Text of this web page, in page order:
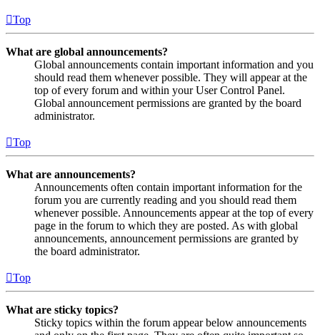
Top
What are global announcements?
Global announcements contain important information and you
should read them whenever possible. They will appear at the
top of every forum and within your User Control Panel.
Global announcement permissions are granted by the board
administrator.
Top
What are announcements?
Announcements often contain important information for the
forum you are currently reading and you should read them
whenever possible. Announcements appear at the top of every
page in the forum to which they are posted. As with global
announcements, announcement permissions are granted by
the board administrator.
Top
What are sticky topics?
Sticky topics within the forum appear below announcements